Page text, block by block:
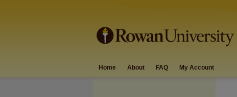
Home About FAQ My Account